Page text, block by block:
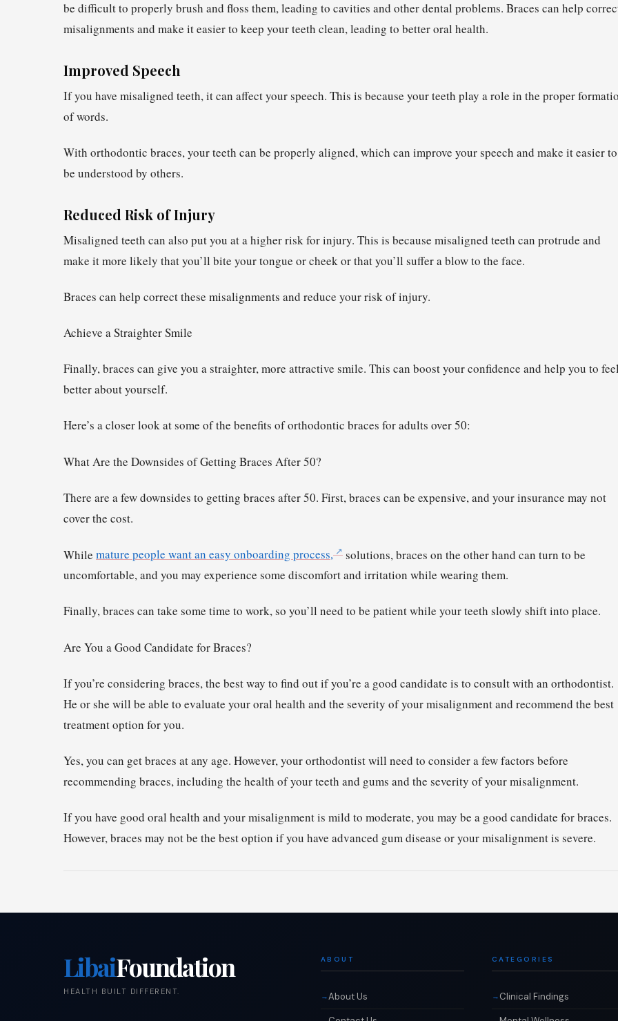
be difficult to properly brush and floss them, leading to cavities and other dental problems. Braces can help
misalignments and make it easier to keep your teeth clean, leading to better oral health.
Improved Speech
If you have misaligned teeth, it can affect your speech. This is because your teeth play a role in the proper
of words.
With orthodontic braces, your teeth can be properly aligned, which can improve your speech and make it easier to
be understood by others.
Reduced Risk of Injury
Misaligned teeth can also put you at a higher risk for injury. This is because misaligned teeth can protrude and
make it more likely that you’ll bite your tongue or cheek or that you’ll suffer a blow to the face.
Braces can help correct these misalignments and reduce your risk of injury.
Achieve a Straighter Smile
Finally, braces can give you a straighter, more attractive smile. This can boost your confidence and help you to
better about yourself.
Here’s a closer look at some of the benefits of orthodontic braces for adults over 50:
What Are the Downsides of Getting Braces After 50?
There are a few downsides to getting braces after 50. First, braces can be expensive, and your insurance may not
cover the cost.
While mature people want an easy onboarding process,
solutions, braces on the other hand can turn to be
uncomfortable, and you may experience some discomfort and irritation while wearing them.
Finally, braces can take some time to work, so you’ll need to be patient while your teeth slowly shift into place.
Are You a Good Candidate for Braces?
If you’re considering braces, the best way to find out if you’re a good candidate is to consult with an orthodontist.
He or she will be able to evaluate your oral health and the severity of your misalignment and recommend the best
treatment option for you.
Yes, you can get braces at any age. However, your orthodontist will need to consider a few factors before
recommending braces, including the health of your teeth and gums and the severity of your misalignment.
If you have good oral health and your misalignment is mild to moderate, you may be a good candidate for braces.
However, braces may not be the best option if you have advanced gum disease or your misalignment is severe.
LibaiFoundation
HEALTH BUILT DIFFERENT.
ABOUT
About Us
CATEGORIES
Clinical Findings